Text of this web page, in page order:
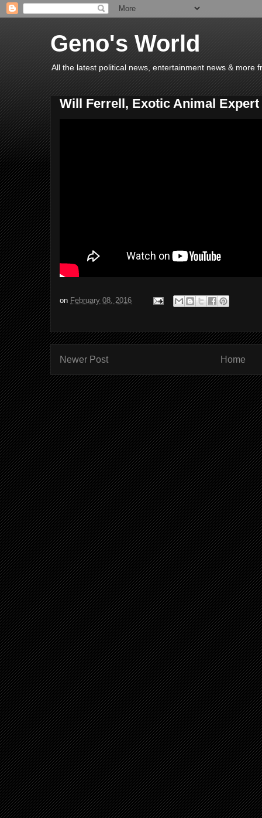
Geno's World
All the latest political news, entertainment news & more
Will Ferrell, Exotic Animal Expert
on February 08, 2016
Newer Post Home